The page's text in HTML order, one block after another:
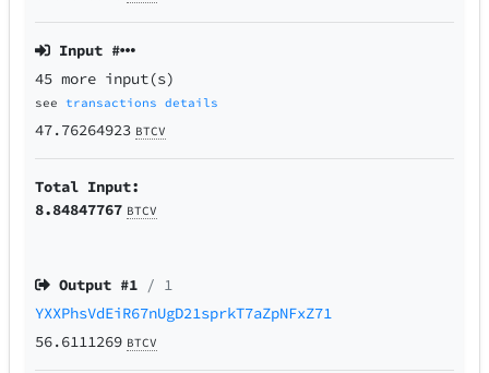
Input #
45 more input(s)
see transactions details
47.76264923 BTCV
Total Input:
8.84847767 BTCV
Output #1 / 1
YXXPhsVdEiR67nUgD21sprkT7aZpNFxZ71
56.6111269 BTCV